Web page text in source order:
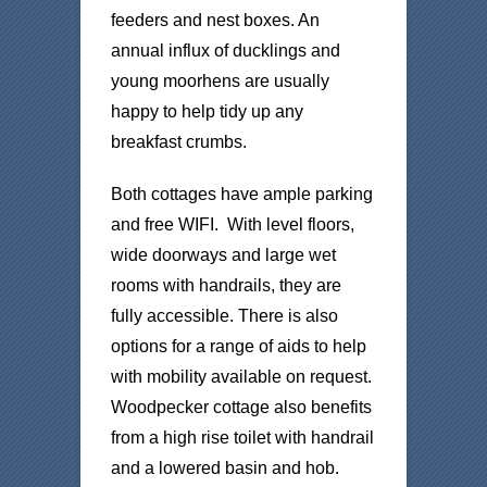
feeders and nest boxes. An
annual influx of ducklings and
young moorhens are usually
happy to help tidy up any
breakfast crumbs.
Both cottages have ample parking
and free WIFI. With level floors,
wide doorways and large wet
rooms with handrails, they are
fully accessible. There is also
options for a range of aids to help
with mobility available on request.
Woodpecker cottage also benefits
from a high rise toilet with handrail
and a lowered basin and hob.